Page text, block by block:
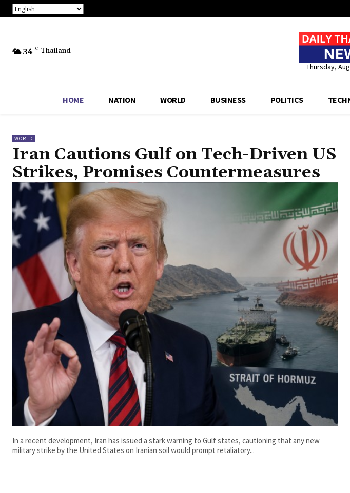
34 C Thailand
Thursday,
HOME NATION WORLD BUSINESS POLITICS
WORLD
Iran Cautions Gulf on Tech-Driven US
Strikes, Promises Countermeasures
In a recent development, Iran has issued a stark warning to Gulf states, cautioning that any new
military strike by the United States on Iranian soil would prompt retaliatory...